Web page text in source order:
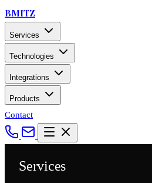
BMITZ
Services
Technologies
Integrations
Products
Contact
Services